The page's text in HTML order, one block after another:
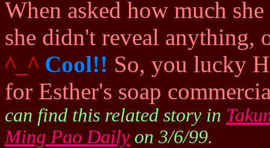
When asked how much
she didn't reveal anything,
^_^ Cool!! So, you lucky
for Esther's soap
can find this related story in
Ming Pao Dailyon 3/6/99.